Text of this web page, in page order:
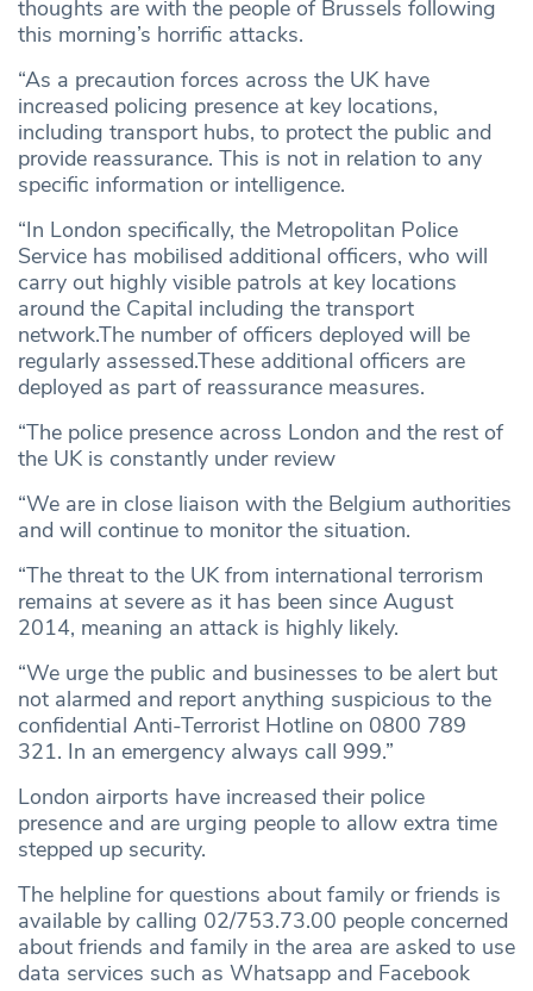
thoughts are with the people of Brussels following
this morning’s horrific attacks.
“As a precaution forces across the UK have
increased policing presence at key locations,
including transport hubs, to protect the public and
provide reassurance. This is not in relation to any
specific information or intelligence.
“In London specifically, the Metropolitan Police
Service has mobilised additional officers, who will
carry out highly visible patrols at key locations
around the Capital including the transport
network.The number of officers deployed will be
regularly assessed.These additional officers are
deployed as part of reassurance measures.
“The police presence across London and the rest of
the UK is constantly under review
“We are in close liaison with the Belgium authorities
and will continue to monitor the situation.
“The threat to the UK from international terrorism
remains at severe as it has been since August
2014, meaning an attack is highly likely.
“We urge the public and businesses to be alert but
not alarmed and report anything suspicious to the
confidential Anti-Terrorist Hotline on 0800 789
321. In an emergency always call 999.”
London airports have increased their police
presence and are urging people to allow extra time
stepped up security.
The helpline for questions about family or friends is
available by calling 02/753.73.00 people concerned
about friends and family in the area are asked to use
data services such as Whatsapp and Facebook